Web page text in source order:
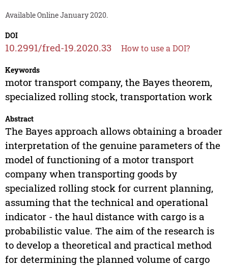
Available Online January 2020.
DOI
10.2991/fred-19.2020.33 How to use a DOI?
Keywords
motor transport company, the Bayes theorem,
specialized rolling stock, transportation work
Abstract
The Bayes approach allows obtaining a broader
interpretation of the genuine parameters of the
model of functioning of a motor transport
company when transporting goods by
specialized rolling stock for current planning,
assuming that the technical and operational
indicator - the haul distance with cargo is a
probabilistic value. The aim of the research is
to develop a theoretical and practical method
for determining the planned volume of cargo